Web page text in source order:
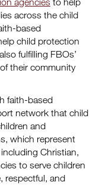
across the child
based
child protection
fulfilling FBOs’
their community
faith-based
network that child
and
which represent
Christian,
to serve children
respectful, and